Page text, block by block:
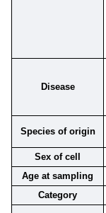
Disease
Species of origin
Sex of cell
Age at sampling
Category